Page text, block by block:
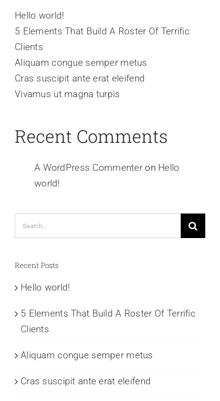
Hello world!
5 Elements That Build A Roster Of Terrific
Clients
Aliquam congue semper metus
Cras suscipit ante erat eleifend
Vivamus ut magna turpis
Recent Comments
A WordPress Commenter on Hello
world!
Search
for:
Recent Posts
Hello world!
5 Elements That Build A Roster Of Terrific
Clients
Aliquam congue semper metus
Cras suscipit ante erat eleifend